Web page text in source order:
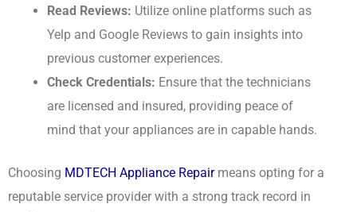
Read Reviews: Utilize online platforms such as
Yelp and Google Reviews to gain insights into
previous customer experiences.
Check Credentials: Ensure that the technicians
are licensed and insured, providing peace of
mind that your appliances are in capable hands.
Choosing MDTECH Appliance Repairmeans opting for a
reputable service provider with a strong track record in